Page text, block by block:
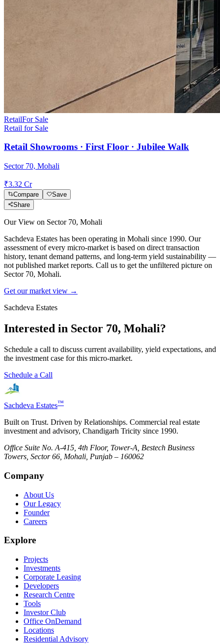
RetailFor Sale
Retail for Sale
Retail Showrooms · First Floor · Jubilee Walk
Sector 70, Mohali
₹3.32 Cr
Compare
Save
Share
Our View on Sector 70, Mohali
Sachdeva Estates has been operating in Mohali since 1990. Our
assessment of every micro-market is based on direct transaction
history, tenant demand patterns, and long-term yield sustainability —
not published market reports. Call us to get the unfiltered picture on
Sector 70, Mohali.
Get our market view →
Sachdeva Estates
Interested in Sector 70, Mohali?
Schedule a call to discuss current availability, yield expectations, and
the investment case for this micro-market.
Schedule a Call
Sachdeva Estates™
Built on Trust. Driven by Relationships. Commercial real estate
investment and advisory, Chandigarh Tricity since 1990.
Office Suite No. A-415, 4th Floor, Tower-A, Bestech Business
Towers, Sector 66, Mohali, Punjab – 160062
Company
About Us
Our Legacy
Founder
Careers
Explore
Projects
Investments
Corporate Leasing
Developers
Research Centre
Tools
Investor Club
Office OnDemand
Locations
Residential Advisory